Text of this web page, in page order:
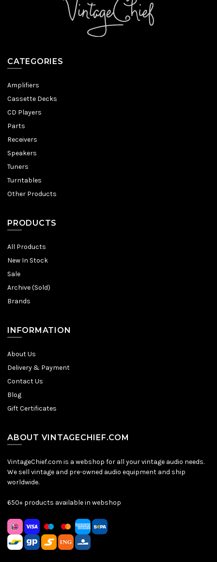
CATEGORIES
Amplifiers
Cassette Decks
CD Players
Parts
Receivers
Speakers
Tuners
Turntables
Other Products
PRODUCTS
All Products
New In Stock
Sale
Archive (Sold)
Brands
INFORMATION
About Us
Delivery & Payment
Contact Us
Blog
Gift Certificates
ABOUT VINTAGECHIEF.COM
VintageChief.com is a webshop for all your vintage audio needs.
We sell vintage and pre-owned audio equipment and ship
worldwide.
650+ products available in webshop